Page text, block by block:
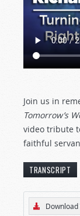
Join us in
Tomorrow’s
video tribute
faithful
TRANSCRIPT
[The text
of theDownload